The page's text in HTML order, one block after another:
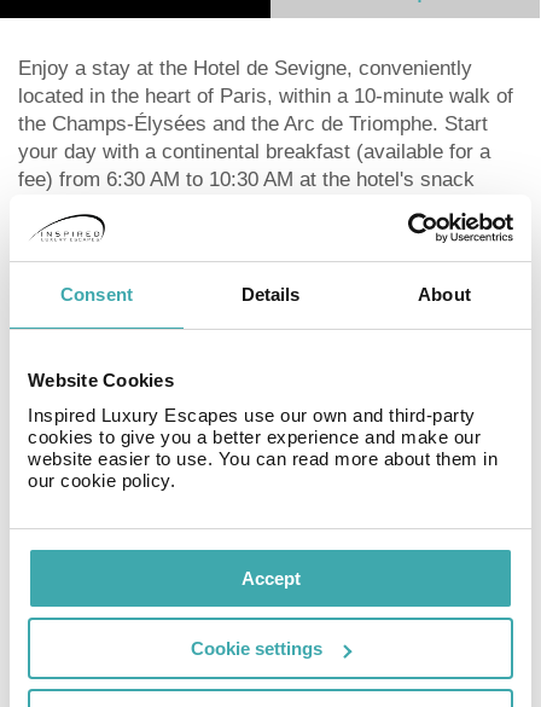
Consent Details About
Website Cookies
Inspired Luxury Escapes use our own and third-party
cookies to give you a better experience and make our
website easier to use. You can read more about them in
our cookie policy.
Accept
Cookie settings
Enjoy a stay at the Hotel de Sevigne, conveniently
located in the heart of Paris, within a 10-minute walk of
the Champs-Élysées and the Arc de Triomphe. Start
your day with a continental breakfast (available for a
fee) from 6:30 AM to 10:30 AM at the hotel's snack
bar/deli. Unwind at the bar/lounge after a day of
exploring the city. The hotel offers complimentary Wi-Fi
and concierge services. Each of the 30 guestrooms
features a minibar, an LED smart TV with satellite
toiletries and hair dryers. For business travelers, a 24-
are available. Dry cleaning/laundry services and a 24-
hour front desk are also provided. Nearby attractions
include Place Charles de Gaulle (0. 4 mi) and Place du